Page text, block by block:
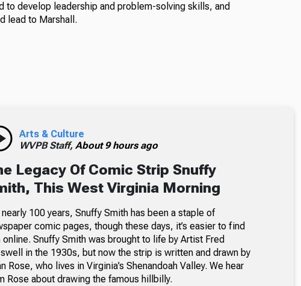
to develop leadership and problem-solving skills, and
lead to Marshall.
Arts & Culture
WVPB Staff, About 9 hours ago
Legacy Of Comic Strip Snuffy
This West Virginia Morning
nearly 100 years, Snuffy Smith has been a staple of
comic pages, though these days, it’s easier to find
online. Snuffy Smith was brought to life by Artist Fred
in the 1930s, but now the strip is written and drawn by
Rose, who lives in Virginia’s Shenandoah Valley. We hear
Rose about drawing the famous hillbilly.